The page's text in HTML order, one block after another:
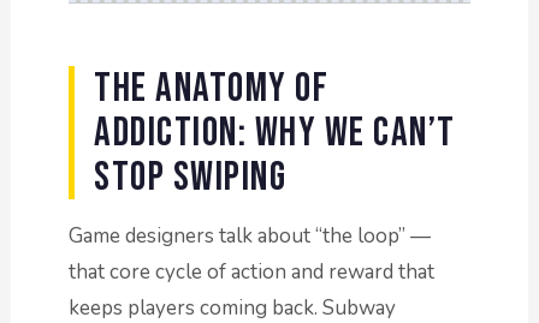
The Anatomy of
Addiction: Why We Can’t
Stop Swiping
Game designers talk about “the loop” —
that core cycle of action and reward that
keeps players coming back. Subway